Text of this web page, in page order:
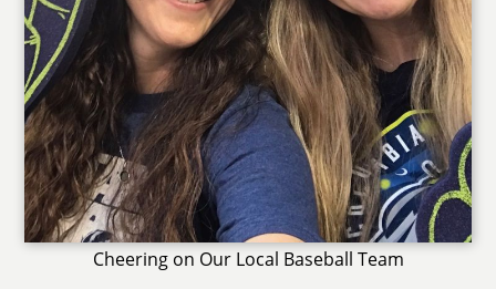
Cheering on Our Local Baseball Team